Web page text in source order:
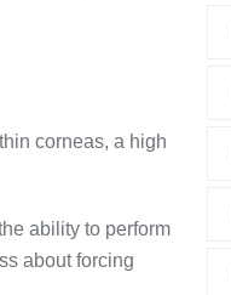
corneas, a high
ability to perform
about forcing